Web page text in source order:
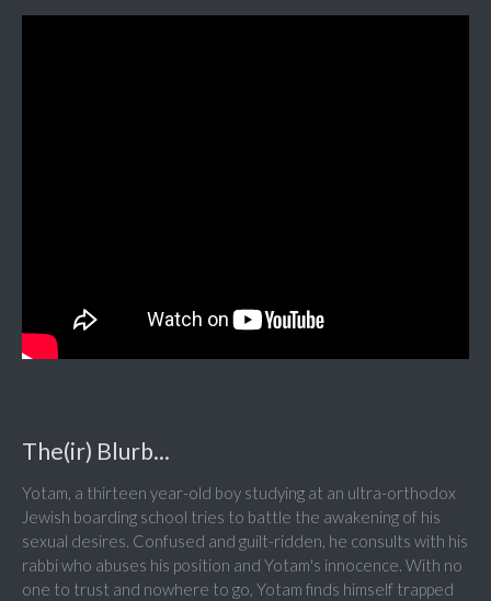
The(ir) Blurb...
Yotam, a thirteen year-old boy studying at an ultra-orthodox
Jewish boarding school tries to battle the awakening of his
sexual desires. Confused and guilt-ridden, he consults with his
rabbi who abuses his position and Yotam's innocence. With no
one to trust and nowhere to go, Yotam finds himself trapped